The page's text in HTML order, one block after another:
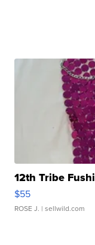
12th Tribe
$55
ROSE J. | sellwild.com